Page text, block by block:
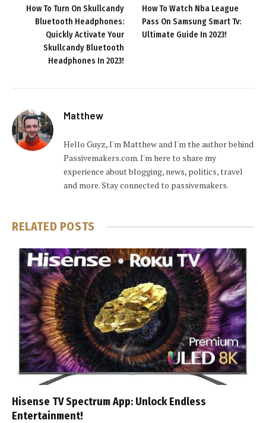
How To Turn On Skullcandy
Bluetooth Headphones:
Quickly Activate Your
Skullcandy Bluetooth
Headphones In 2023!
How To Watch Nba League
Pass On Samsung Smart Tv:
Ultimate Guide In 2023!
Matthew
Hello Guyz, I'm Matthew and I'm the author behind
Passivemakers.com. I'm here to share my
experience about blogging, news, politics, travel
and more. Stay connected to passivemakers.
RELATED POSTS
Hisense TV Spectrum App: Unlock Endless
Entertainment!